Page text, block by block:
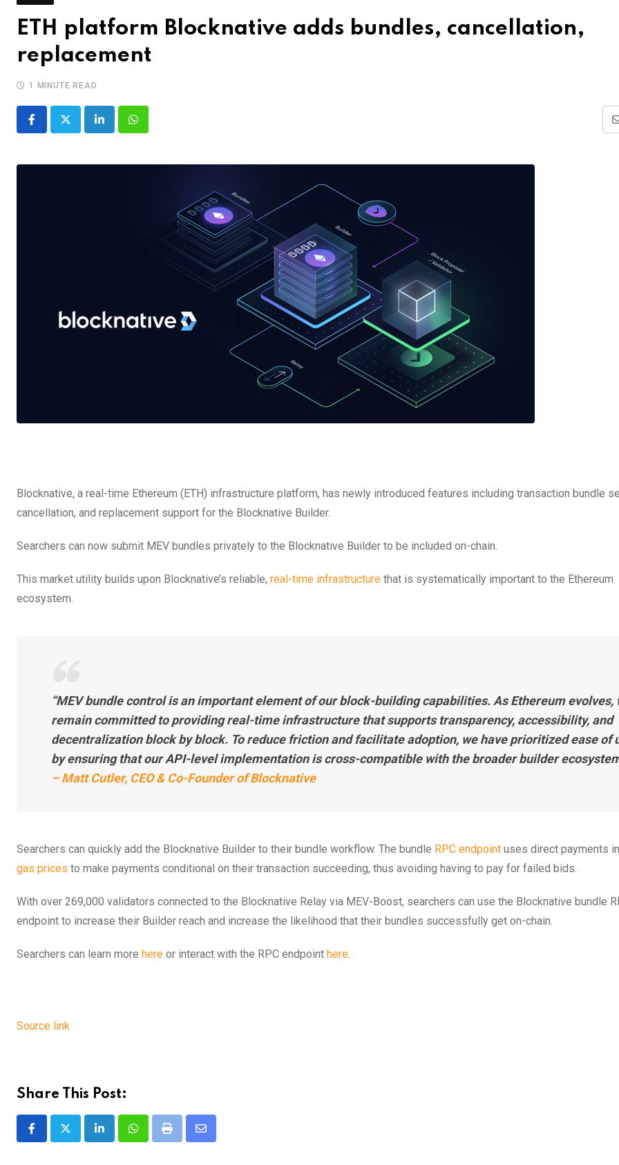
ETH platform Blocknative adds bundles, cancellation,
replacement
1 MINUTE READ
LinkedInWhatsapp
Blocknative, a real-time Ethereum (ETH) infrastructure platform, has newly introduced features including transaction bundle
cancellation, and replacement support for the Blocknative Builder.
Searchers can now submit MEV bundles privately to the Blocknative Builder to be included on-chain.
This market utility builds upon Blocknative’s reliable, real-time infrastructure that is systematically important to the Ethereum
ecosystem.
“MEV bundle control is an important element of our block-building capabilities. As Ethereum evolves,
remain committed to providing real-time infrastructure that supports transparency, accessibility, and
decentralization block by block. To reduce friction and facilitate adoption, we have prioritized ease of
by ensuring that our API-level implementation is cross-compatible with the broader builder
– Matt Cutler, CEO & Co-Founder of Blocknative
Searchers can quickly add the Blocknative Builder to their bundle workflow. The bundle RPC endpoint uses direct payments
gas prices to make payments conditional on their transaction succeeding, thus avoiding having to pay for failed bids.
With over 269,000 validators connected to the Blocknative Relay via MEV-Boost, searchers can use the Blocknative bundle
endpoint to increase their Builder reach and increase the likelihood that their bundles successfully get on-chain.
Searchers can learn more here or interact with the RPC endpoint here.
Source link
Share This Post:
LinkedInWhatsappPrint
Share